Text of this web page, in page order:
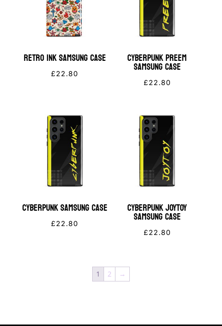
Retro Ink Samsung Case
£22.80
Cyberpunk PREEM
Samsung Case
£22.80
CYBERPUNK Samsung Case
£22.80
Cyberpunk JOYTOY
Samsung Case
£22.80
1 2 →